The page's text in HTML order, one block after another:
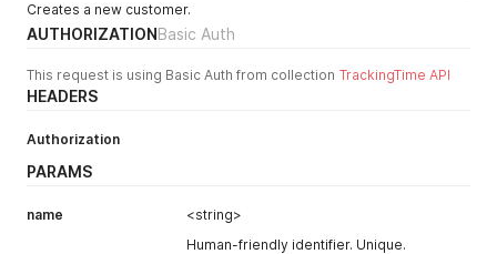
Creates a new customer.
AUTHORIZATIONBasic Auth
This request is using Basic Auth from collection TrackingTime API
HEADERS
Authorization
PARAMS
name
<string>
Human-friendly identifier. Unique.